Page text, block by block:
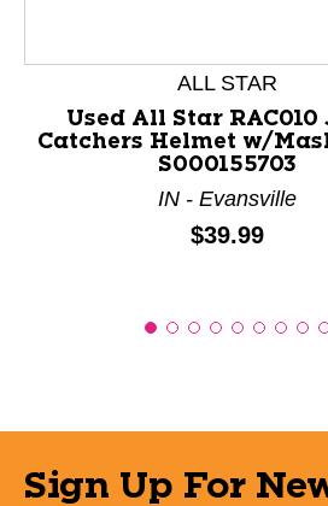
ALL STAR
Used All Star RAC010
Catchers Helmet w/
S000155703
IN - Evansville
Price:
$39.99
Sign Up For